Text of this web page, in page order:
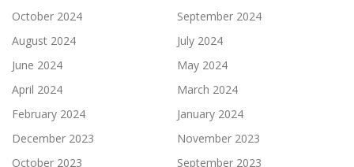
October 2024
September 2024
August 2024
July 2024
June 2024
May 2024
April 2024
March 2024
February 2024
January 2024
December 2023
November 2023
October 2023
September 2023